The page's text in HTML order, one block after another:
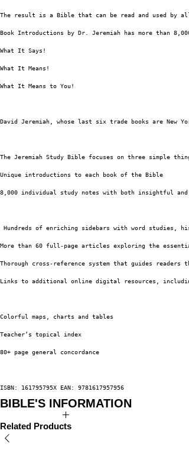
The result is a Bible that can be read and used by
Book Introductions by Dr. Jeremiah has more than
What It Says!
What It Means!
What It Means to You!
David Jeremiah, whose last six trade books are New
The Jeremiah Study Bible focuses on three simple
Unique introductions to each book of the Bible
8,000 individual study notes with both insightful and
Hundreds of enriching sidebars with word studies,
More than 60 full-page articles exploring the
Thorough cross-reference system that guides readers
Links to additional online digital resources,
Colorful maps, charts and tables
Teacher’s topical index
80+ page general concordance
ISBN: 161795795X EAN: 9781617957956
BIBLE'S INFORMATION
Author: Dr. David Jeremiah
Publisher: Worthy Books
Binding: Leather Luxe
Edition: New King James Version
Related Products